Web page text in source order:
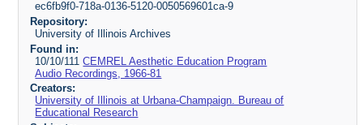
ec6fb9f0-718a-0136-5120-0050569601ca-9
Repository:
University of Illinois Archives
Found in:
10/10/111CEMREL Aesthetic Education Program
Audio Recordings, 1966-81
Creators:
University of Illinois at Urbana-Champaign. Bureau of
Educational Research